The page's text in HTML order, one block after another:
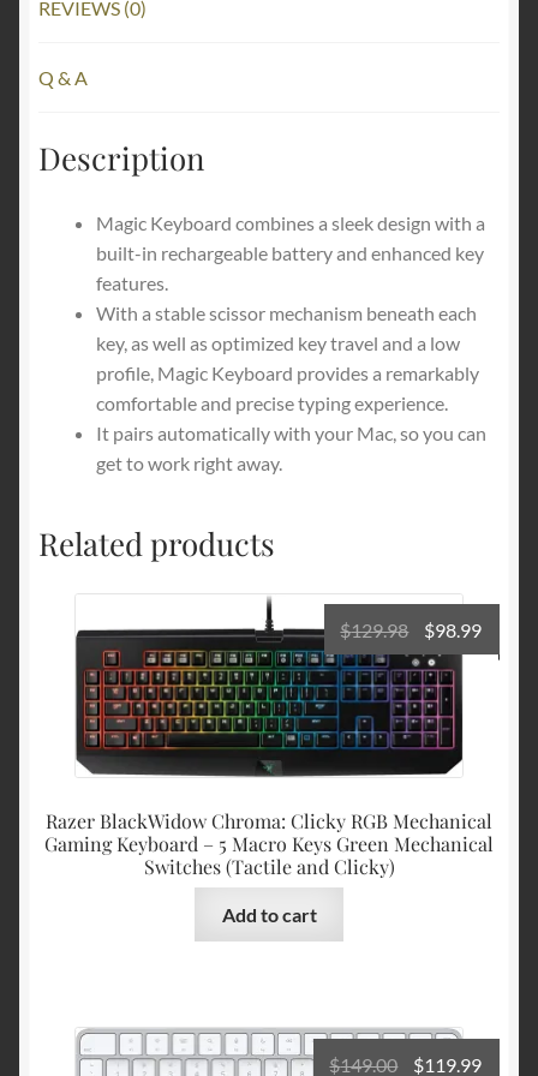
REVIEWS (0)
Q & A
Description
Magic Keyboard combines a sleek design with a
built-in rechargeable battery and enhanced key
features.
With a stable scissor mechanism beneath each
key, as well as optimized key travel and a low
profile, Magic Keyboard provides a remarkably
comfortable and precise typing experience.
It pairs automatically with your Mac, so you can
get to work right away.
Related products
Razer BlackWidow Chroma: Clicky RGB Mechanical
Gaming Keyboard – 5 Macro Keys Green Mechanical
Switches (Tactile and Clicky)
$129.98
Original
price
was:
$129.98.
$98.99
price
Add to cart
$149.00 Original
$119.99